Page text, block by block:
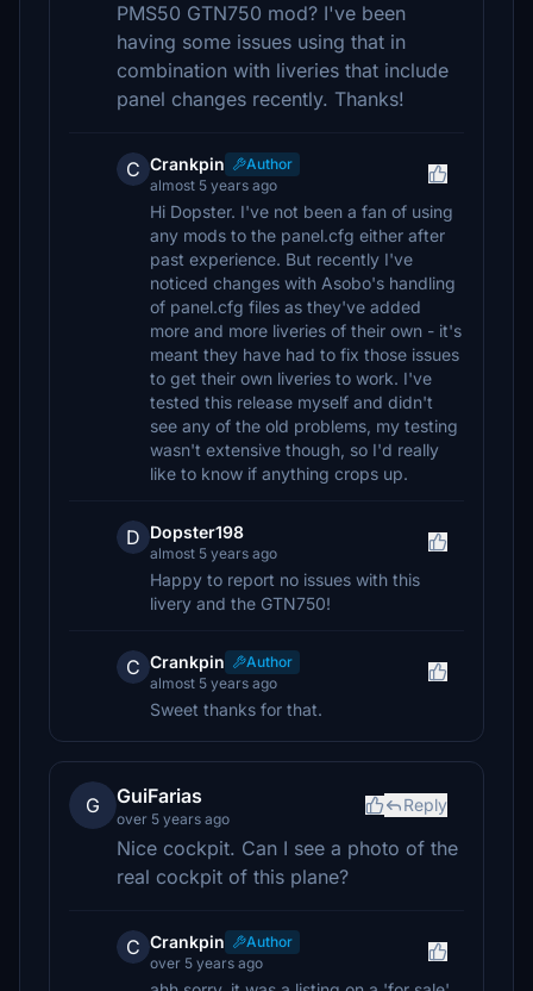
PMS50 GTN750 mod? I've been
having some issues using that in
combination with liveries that include
panel changes recently. Thanks!
C Crankpin
Author
almost 5 years ago
Hi Dopster. I've not been a fan of using
any mods to the panel.cfg either after
past experience. But recently I've
noticed changes with Asobo's handling
of panel.cfg files as they've added
more and more liveries of their own - it's
meant they have had to fix those issues
to get their own liveries to work. I've
tested this release myself and didn't
see any of the old problems, my testing
wasn't extensive though, so I'd really
like to know if anything crops up.
D Dopster198
almost 5 years ago
Happy to report no issues with this
livery and the GTN750!
C Crankpin
Author
almost 5 years ago
Sweet thanks for that.
G GuiFarias
over 5 years ago
Reply
Nice cockpit. Can I see a photo of the
real cockpit of this plane?
C Crankpin
Author
over 5 years ago